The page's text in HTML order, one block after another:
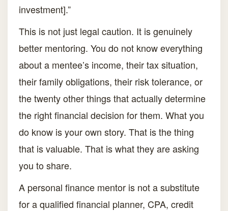
investment].”
This is not just legal caution. It is genuinely
better mentoring. You do not know everything
about a mentee’s income, their tax situation,
their family obligations, their risk tolerance, or
the twenty other things that actually determine
the right financial decision for them. What you
do know is your own story. That is the thing
that is valuable. That is what they are asking
you to share.
A personal finance mentor is not a substitute
for a qualified financial planner, CPA, credit